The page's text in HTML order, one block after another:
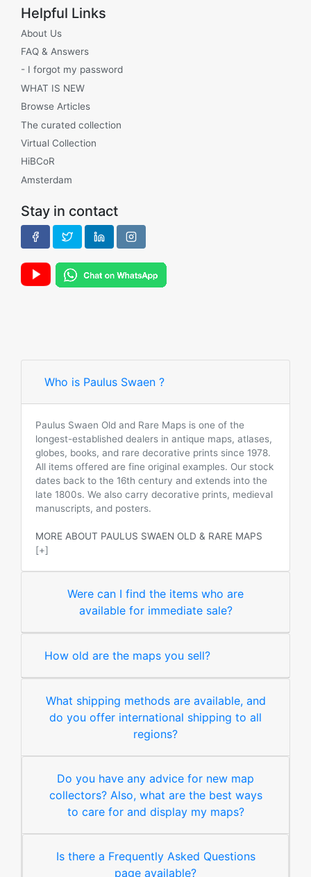
Helpful Links
About Us
FAQ & Answers
- I forgot my password
WHAT IS NEW
Browse Articles
The curated collection
Virtual Collection
HiBCoR
Amsterdam
Stay in contact
Who is Paulus Swaen ?
Paulus Swaen Old and Rare Maps is one of the
longest-established dealers in antique maps, atlases,
globes, books, and rare decorative prints since 1978.
All items offered are fine original examples. Our stock
dates back to the 16th century and extends into the
late 1800s. We also carry decorative prints, medieval
manuscripts, and posters.
MORE ABOUT PAULUS SWAEN OLD & RARE MAPS
[+]
Were can I find the items who are
available for immediate sale?
How old are the maps you sell?
What shipping methods are available, and
do you offer international shipping to all
regions?
Do you have any advice for new map
collectors? Also, what are the best ways
to care for and display my maps?
Is there a Frequently Asked Questions
page available?